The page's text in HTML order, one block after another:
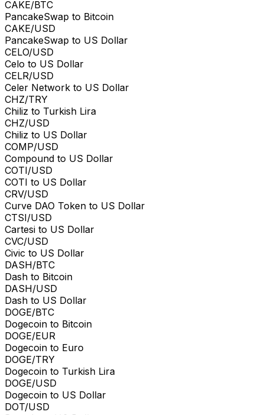
CAKE/BTC
PancakeSwap to Bitcoin
CAKE/USD
PancakeSwap to US Dollar
CELO/USD
Celo to US Dollar
CELR/USD
Celer Network to US Dollar
CHZ/TRY
Chiliz to Turkish Lira
CHZ/USD
Chiliz to US Dollar
COMP/USD
Compound to US Dollar
COTI/USD
COTI to US Dollar
CRV/USD
Curve DAO Token to US Dollar
CTSI/USD
Cartesi to US Dollar
CVC/USD
Civic to US Dollar
DASH/BTC
Dash to Bitcoin
DASH/USD
Dash to US Dollar
DOGE/BTC
Dogecoin to Bitcoin
DOGE/EUR
Dogecoin to Euro
DOGE/TRY
Dogecoin to Turkish Lira
DOGE/USD
Dogecoin to US Dollar
DOT/USD